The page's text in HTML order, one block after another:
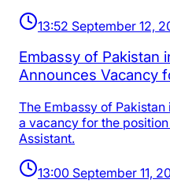
13:52 September 12,
Embassy of Pakistan
Announces Vacancy
The Embassy of
a vacancy for the
Assistant.
13:00 September 11,